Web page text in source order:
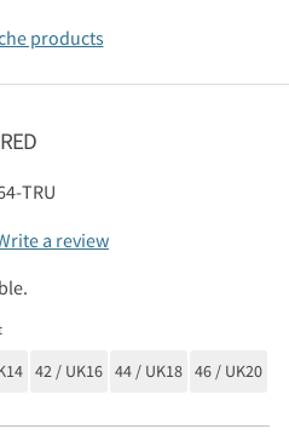
products
TRU
a review
42 / UK16 44 / UK18 46 / UK20